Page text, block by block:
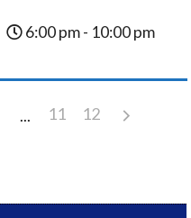
6:00 pm - 10:00 pm
11 12